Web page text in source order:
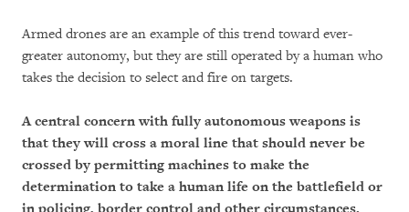
Armed drones are an example of this trend toward ever-
greater autonomy, but they are still operated by a human who
takes the decision to select and fire on targets.
A central concern with fully autonomous weapons is
that they will cross a moral line that should never be
crossed by permitting machines to make the
determination to take a human life on the battlefield or